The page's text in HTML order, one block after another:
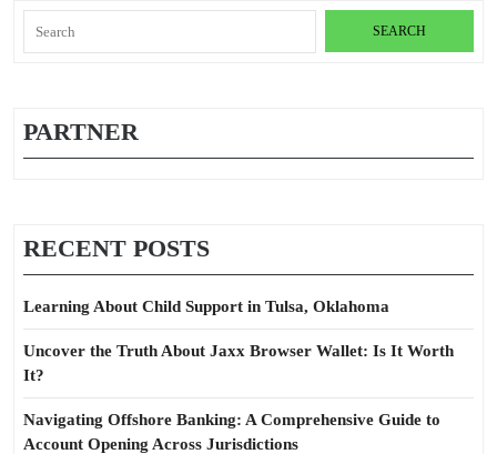
for:
PARTNER
RECENT POSTS
Learning About Child Support in Tulsa, Oklahoma
Uncover the Truth About Jaxx Browser Wallet: Is It Worth
It?
Navigating Offshore Banking: A Comprehensive Guide to
Account Opening Across Jurisdictions